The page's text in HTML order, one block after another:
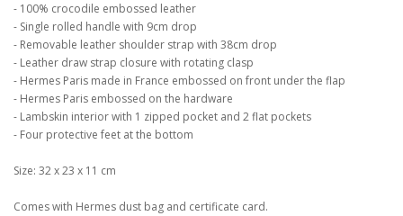
- 100% crocodile embossed leather
- Single rolled handle with 9cm drop
- Removable leather shoulder strap with 38cm drop
- Leather draw strap closure with rotating clasp
- Hermes Paris made in France embossed on front under the flap
- Hermes Paris embossed on the hardware
- Lambskin interior with 1 zipped pocket and 2 flat pockets
- Four protective feet at the bottom
Size: 32 x 23 x 11 cm
Comes with Hermes dust bag and certificate card.